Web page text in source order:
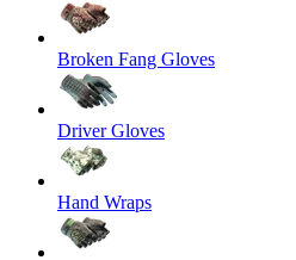
Broken Fang Gloves
Driver Gloves
Hand Wraps